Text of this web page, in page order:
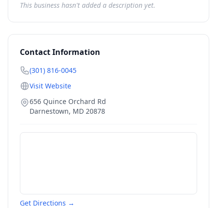
This business hasn't added a description yet.
Contact Information
(301) 816-0045
Visit Website
656 Quince Orchard Rd
Darnestown, MD 20878
Get Directions →